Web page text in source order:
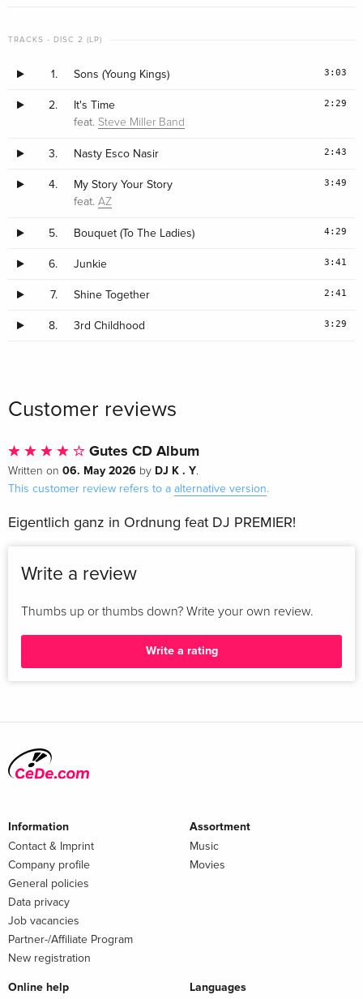
TRACKS - DISC 2 (LP)
1. Sons (Young Kings) 3:03
2.
It's Time
feat. Steve Miller Band
2:29
3. Nasty Esco Nasir 2:43
4.
My Story Your Story
feat.AZ
3:49
5. Bouquet (To The Ladies) 4:29
6. Junkie 3:41
7. Shine Together 2:41
8. 3rd Childhood 3:29
Customer reviews
Gutes CD Album
Written on 06. May 2026 by DJ K . Y.
This customer review refers to a alternative version.
Eigentlich ganz in Ordnung feat DJ PREMIER!
Write a review
Thumbs up or thumbs down? Write your own review.
Write a rating
Information
Contact & Imprint
Company profile
General policies
Data privacy
Job vacancies
Partner-/Affiliate Program
New registration
Assortment
Music
Movies
Online help Languages